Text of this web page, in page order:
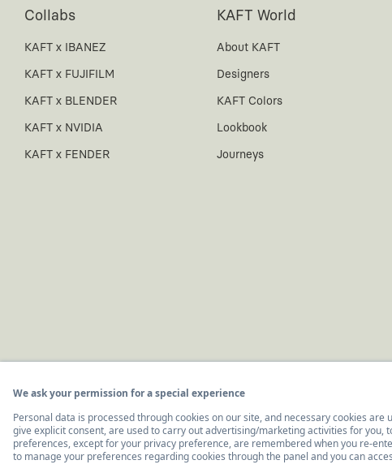
Collabs
KAFT x IBANEZ
KAFT x FUJIFILM
KAFT x BLENDER
KAFT x NVIDIA
KAFT x FENDER
KAFT World
About KAFT
Designers
KAFT Colors
Lookbook
Journeys
© 2011-2026, KAFT Tasarım Tekstil San. ve Tic. A.Ş.